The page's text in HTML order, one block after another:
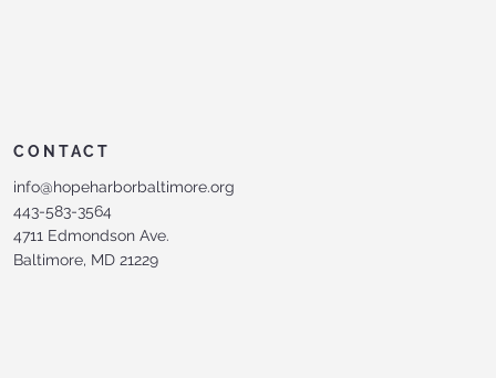
CONTACT
info@hopeharborbaltimore.org
443-583-3564
4711 Edmondson Ave.
Baltimore, MD 21229